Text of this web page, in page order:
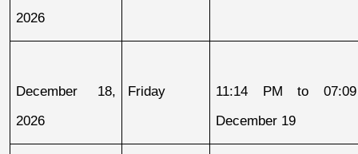
2026
December 18,
2026
Friday
11:14 PM to
December 19